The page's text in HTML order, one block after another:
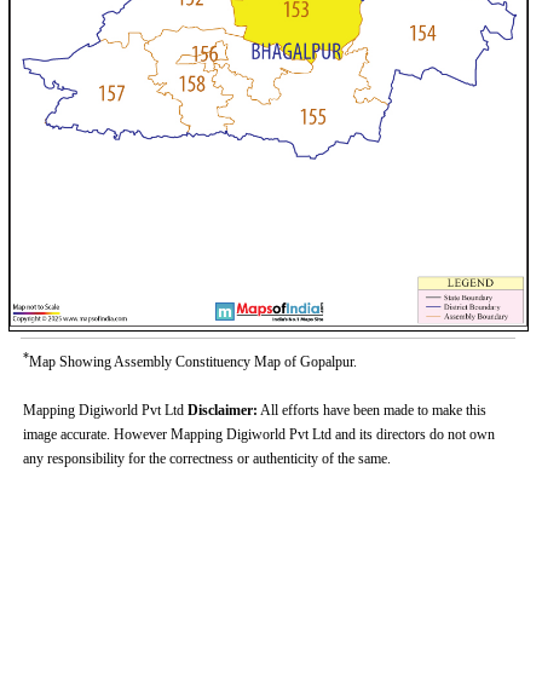
*Map Showing Assembly Constituency Map of Gopalpur.
Mapping Digiworld Pvt Ltd Disclaimer: All efforts have been made to make this
image accurate. However Mapping Digiworld Pvt Ltd and its directors do not own
any responsibility for the correctness or authenticity of the same.